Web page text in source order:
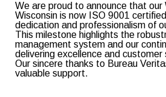
We are proud to announce that our
Wisconsin is now ISO 9001
dedication and professionalism of
This milestone highlights the
management system and our
delivering excellence and
Our sincere thanks to Bureau
valuable support.